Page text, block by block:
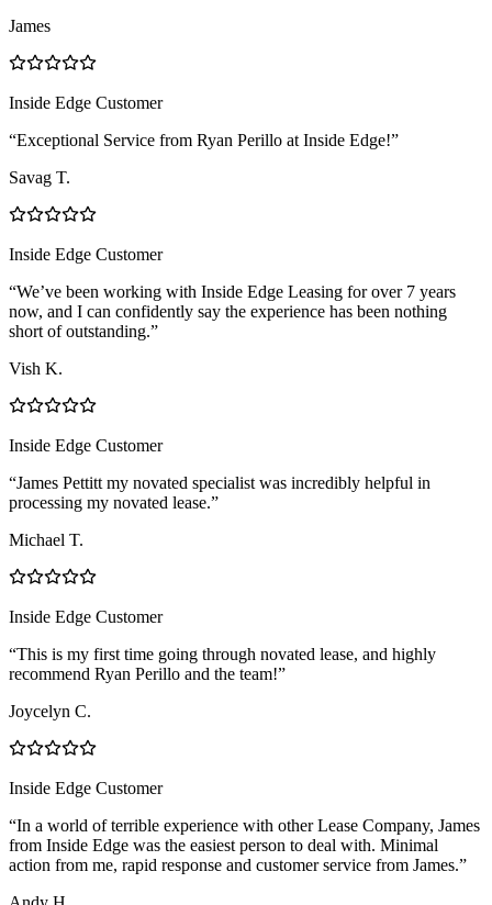
James
Inside Edge Customer
“Exceptional Service from Ryan Perillo at Inside Edge!”
Savag T.
Inside Edge Customer
“We’ve been working with Inside Edge Leasing for over 7 years
now, and I can confidently say the experience has been nothing
short of outstanding.”
Vish K.
Inside Edge Customer
“James Pettitt my novated specialist was incredibly helpful in
processing my novated lease.”
Michael T.
Inside Edge Customer
“This is my first time going through novated lease, and highly
recommend Ryan Perillo and the team!”
Joycelyn C.
Inside Edge Customer
“In a world of terrible experience with other Lease Company, James
from Inside Edge was the easiest person to deal with. Minimal
action from me, rapid response and customer service from James.”